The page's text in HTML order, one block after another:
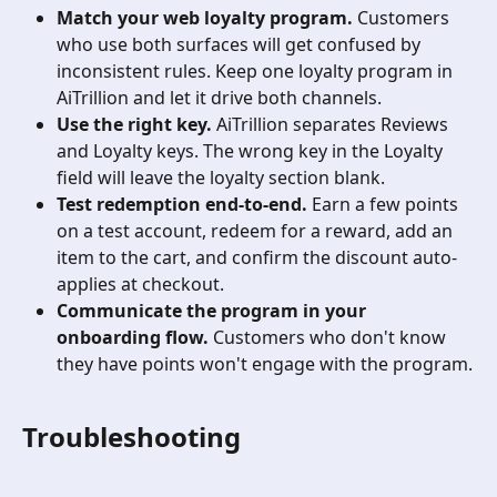
Match your web loyalty program. Customers
who use both surfaces will get confused by
inconsistent rules. Keep one loyalty program in
AiTrillion and let it drive both channels.
Use the right key. AiTrillion separates Reviews
and Loyalty keys. The wrong key in the Loyalty
field will leave the loyalty section blank.
Test redemption end-to-end. Earn a few points
on a test account, redeem for a reward, add an
item to the cart, and confirm the discount auto-
applies at checkout.
Communicate the program in your
onboarding flow. Customers who don't know
they have points won't engage with the program.
Troubleshooting